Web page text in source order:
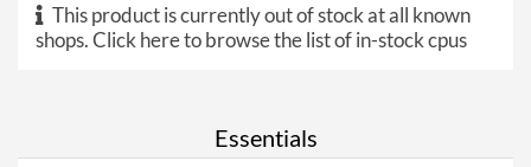
This product is currently out of stock at all known
shops.Click here to browse the list of in-stock cpus
Essentials